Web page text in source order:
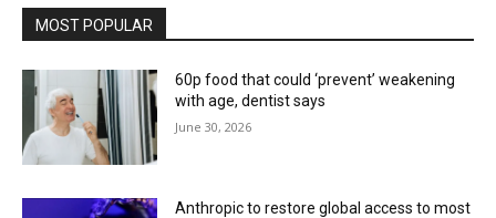
MOST POPULAR
60p food that could ‘prevent’ weakening
with age, dentist says
June 30, 2026
Anthropic to restore global access to most